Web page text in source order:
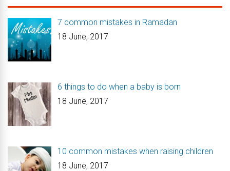
7 common mistakes in Ramadan
18 June, 2017
6 things to do when a baby is born
18 June, 2017
10 common mistakes when raising children
18 June, 2017